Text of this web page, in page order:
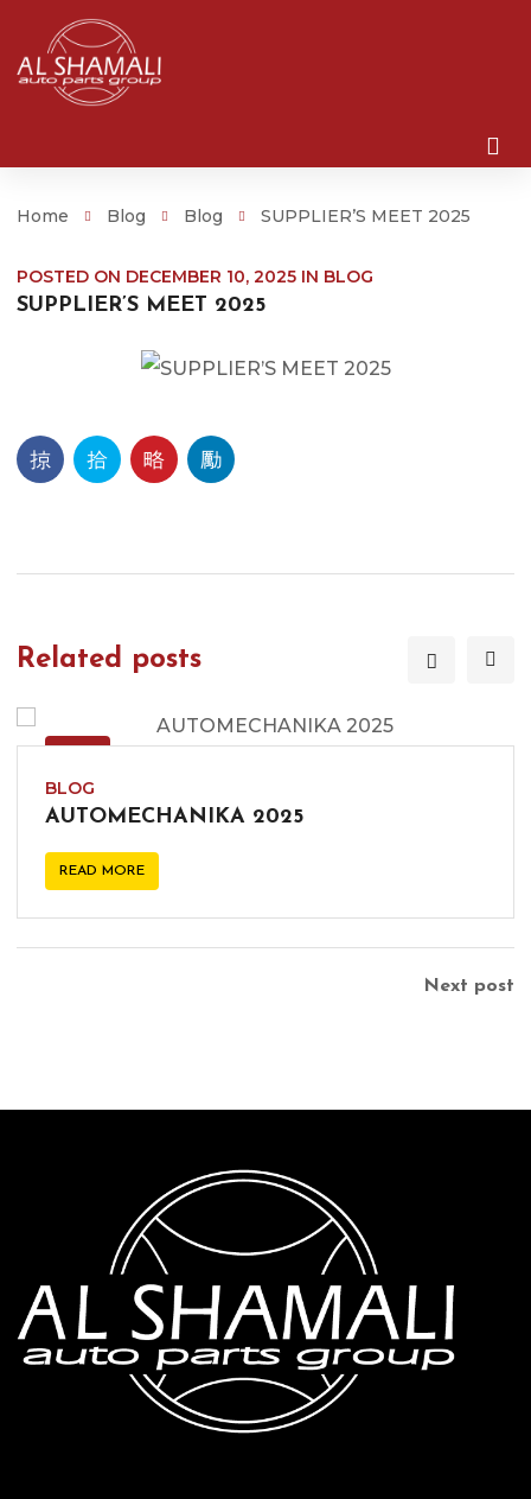
Home Blog Blog SUPPLIER’S MEET 2025
POSTED ON DECEMBER 10, 2025 IN BLOG
SUPPLIER’S MEET 2025
Related posts
DEC
BLOG
AUTOMECHANIKA 2025
READ MORE
Next post